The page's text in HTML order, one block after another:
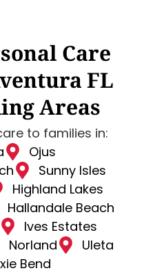
Care
FL
Areas
to families in:
Ojus
Sunny Isles
Highland Lakes
Hallandale Beach
Ives Estates
Norland
Uleta
Bend